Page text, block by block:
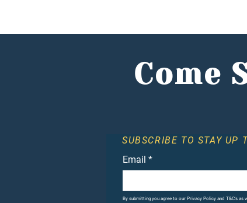
Come
SUBSCRIBE TO STAY UP
Email *
By submitting you agree to our Privacy Policy and T&C's as